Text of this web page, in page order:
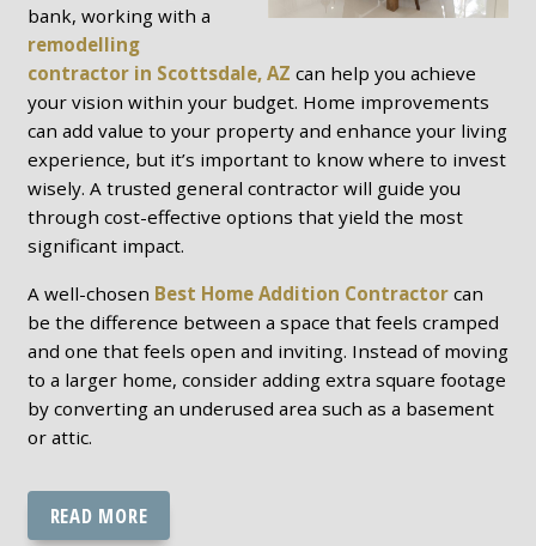
bank, working with a
remodelling
contractor in Scottsdale, AZ can help you achieve
your vision within your budget. Home improvements
can add value to your property and enhance your living
experience, but it’s important to know where to invest
wisely. A trusted general contractor will guide you
through cost-effective options that yield the most
significant impact.
A well-chosen Best Home Addition Contractorcan
be the difference between a space that feels cramped
and one that feels open and inviting. Instead of moving
to a larger home, consider adding extra square footage
by converting an underused area such as a basement
or attic.
READ MORE